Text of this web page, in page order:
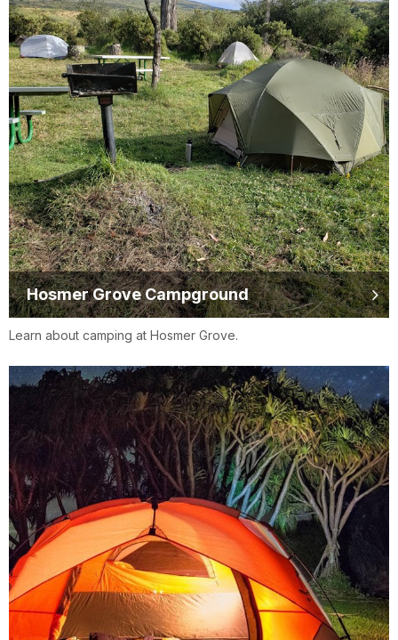
Hosmer Grove Campground
Learn about camping at Hosmer Grove.